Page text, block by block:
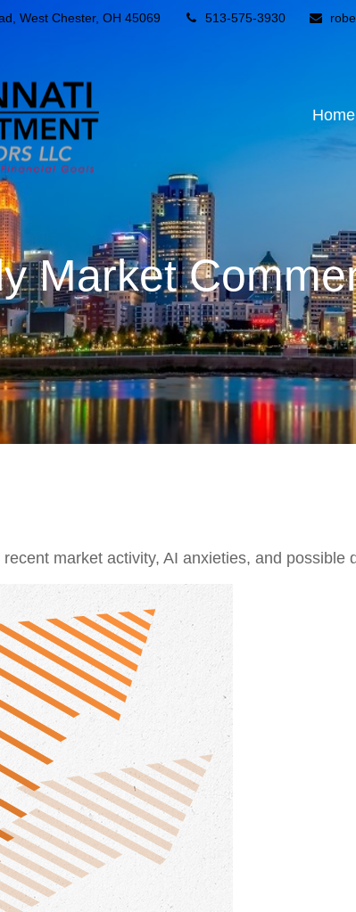
West Chester, OH 45069 513-575-3930
Home
Market
market activity, AI anxieties, and